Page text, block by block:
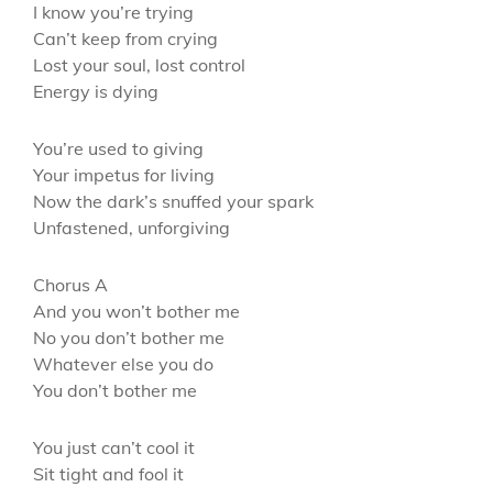
I know you’re trying
Can’t keep from crying
Lost your soul, lost control
Energy is dying
You’re used to giving
Your impetus for living
Now the dark’s snuffed your spark
Unfastened, unforgiving
Chorus A
And you won’t bother me
No you don’t bother me
Whatever else you do
You don’t bother me
You just can’t cool it
Sit tight and fool it